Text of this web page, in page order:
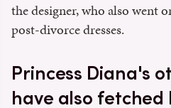
the designer, who also went
post-divorce dresses.
Princess Diana's
have also fetched